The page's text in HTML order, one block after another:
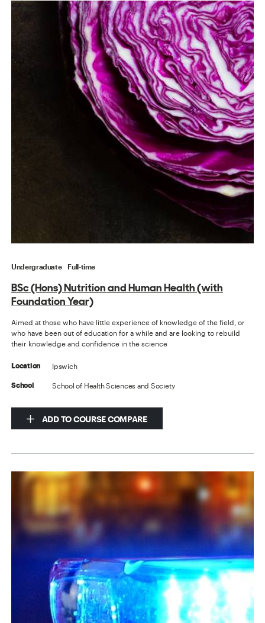
Undergraduate Full-time
BSc (Hons) Nutrition and Human Health (with
Foundation Year)
Aimed at those who have little experience of knowledge of the field, or
who have been out of education for a while and are looking to rebuild
their knowledge and confidence in the science
Location Ipswich
School School of Health Sciences and Society
ADD TO COURSE COMPARE